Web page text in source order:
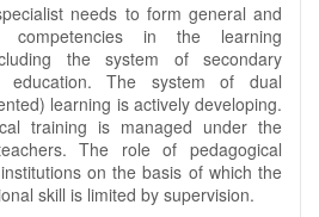
needs to form general and
competencies in the learning
the system of secondary
education. The system of dual
learning is actively developing.
training is managed under the
The role of pedagogical
on the basis of which the
skill is limited by supervision.